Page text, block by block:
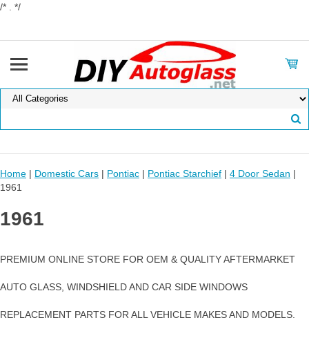
/* . */
Home | Domestic Cars | Pontiac | Pontiac Starchief | 4 Door Sedan |
1961
1961
PREMIUM ONLINE STORE FOR OEM & QUALITY AFTERMARKET
AUTO GLASS, WINDSHIELD AND CAR SIDE WINDOWS
REPLACEMENT PARTS FOR ALL VEHICLE MAKES AND MODELS.